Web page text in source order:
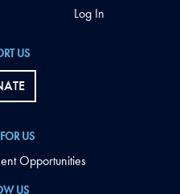
US
US
US
Opportunities
Log In